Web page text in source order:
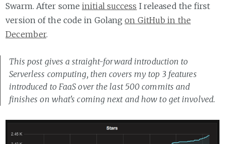
Swarm. After some initial success I released the first
version of the code in Golangon GitHub in the
December.
This post gives a straight-forward introduction to
Serverless computing, then covers my top 3 features
introduced to FaaS over the last 500 commits and
finishes on what's coming next and how to get involved.